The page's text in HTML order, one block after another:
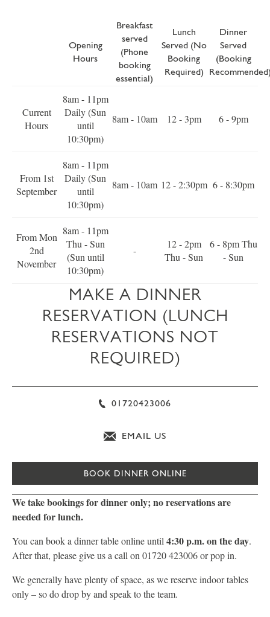
Opening
Hours
Breakfast
served
(Phone
booking
essential)
Lunch
Served (No
Booking
Required)
Dinner
Served
(Booking
Current
Hours
8am - 11pm
Daily (Sun
until
10:30pm)
8am - 10am 12 - 3pm 6 - 9pm
From 1st
September
8am - 11pm
Daily (Sun
until
10:30pm)
8am - 10am 12 - 2:30pm 6 - 8:30pm
From Mon
2nd
November
8am - 11pm
Thu - Sun
(Sun until
10:30pm)
-
12 - 2pm
Thu - Sun
6 - 8pm Thu
- Sun
MAKE A DINNER
RESERVATION (LUNCH
RESERVATIONS NOT
REQUIRED)
01720423006
EMAIL US
BOOK DINNER ONLINE
We take bookings for dinner only; no reservations are
needed for lunch.
You can book a dinner table online until 4:30 p.m. on the day.
After that, please give us a call on 01720 423006 or pop in.
We generally have plenty of space, as we reserve indoor tables
only – so do drop by and speak to the team.